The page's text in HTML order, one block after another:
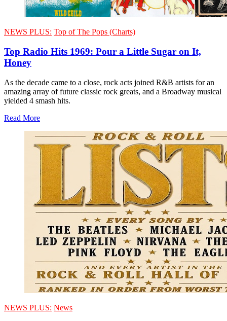
NEWS PLUS: Top of The Pops (Charts)
Top Radio Hits 1969: Pour a Little Sugar on It,
Honey
As the decade came to a close, rock acts joined R&B artists for an
amazing array of future classic rock greats, and a Broadway musical
yielded 4 smash hits.
Read More
NEWS PLUS: News